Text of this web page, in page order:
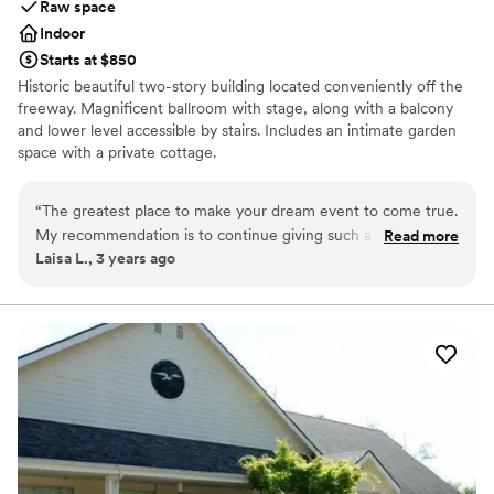
venues
Raw space
Indoor
Starts at $850
Historic beautiful two-story building located conveniently off the
freeway. Magnificent ballroom with stage, along with a balcony
and lower level accessible by stairs. Includes an intimate garden
space with a private cottage.
Why you'll love this venue
Historic touches
Has a relaxed and casual vibe
Wheelchair accessible
No on-premises lodging options
Does not provide event staff
Not for you if you are drawn to more unconventional
“The greatest place to make your dream event to come true.
My recommendation is to continue giving such a great
service. All the girls are wonderful. I recommend “The
will share my pics with the house.”
Read more
Laisa L., 3 years ago